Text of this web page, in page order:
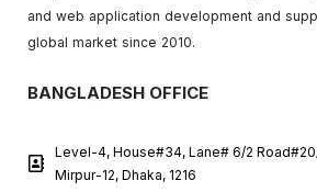
and web application development and
global market since 2010.
BANGLADESH OFFICE
Level-4, House#34, Lane# 6/2
Mirpur-12, Dhaka, 1216